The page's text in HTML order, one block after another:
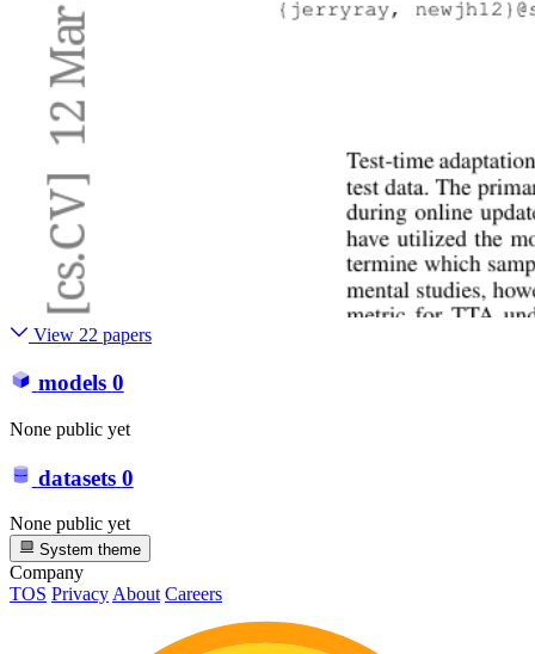
View 22 papers
models 0
None public yet
datasets 0
None public yet
System theme
Company
TOS Privacy About Careers